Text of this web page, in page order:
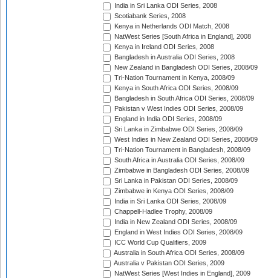
India in Sri Lanka ODI Series, 2008
Scotiabank Series, 2008
Kenya in Netherlands ODI Match, 2008
NatWest Series [South Africa in England], 2008
Kenya in Ireland ODI Series, 2008
Bangladesh in Australia ODI Series, 2008
New Zealand in Bangladesh ODI Series, 2008/09
Tri-Nation Tournament in Kenya, 2008/09
Kenya in South Africa ODI Series, 2008/09
Bangladesh in South Africa ODI Series, 2008/09
Pakistan v West Indies ODI Series, 2008/09
England in India ODI Series, 2008/09
Sri Lanka in Zimbabwe ODI Series, 2008/09
West Indies in New Zealand ODI Series, 2008/09
Tri-Nation Tournament in Bangladesh, 2008/09
South Africa in Australia ODI Series, 2008/09
Zimbabwe in Bangladesh ODI Series, 2008/09
Sri Lanka in Pakistan ODI Series, 2008/09
Zimbabwe in Kenya ODI Series, 2008/09
India in Sri Lanka ODI Series, 2008/09
Chappell-Hadlee Trophy, 2008/09
India in New Zealand ODI Series, 2008/09
England in West Indies ODI Series, 2008/09
ICC World Cup Qualifiers, 2009
Australia in South Africa ODI Series, 2008/09
Australia v Pakistan ODI Series, 2009
NatWest Series [West Indies in England], 2009